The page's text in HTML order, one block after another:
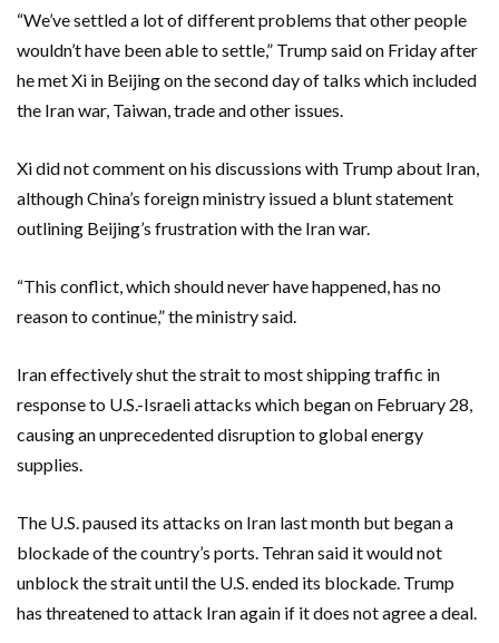
“We’ve settled a lot of ‌different problems that other people
wouldn’t have been able to settle,” Trump said on Friday after
he met Xi in Beijing on the second day of talks which included
the Iran war, Taiwan, trade and other issues.
Xi did not comment on his discussions with Trump about ​Iran,
although China’s foreign ministry issued a blunt statement
outlining Beijing’s frustration with the Iran war.
“This conflict, which should never have happened, has no
reason to continue,” the ministry said.
Iran effectively shut the strait to most shipping traffic in
response to U.S.-Israeli attacks which began on February 28,
causing an unprecedented disruption to global energy
supplies.
The U.S. paused its attacks on Iran last month but began a
blockade of the country’s ports. Tehran said it would not
unblock the strait until the U.S. ended its blockade. Trump
has threatened to attack Iran again if it does not agree a deal.